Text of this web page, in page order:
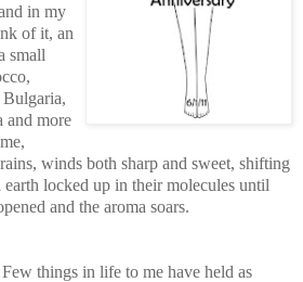
in my
of it, an
small
Bulgaria,
and more
winds both sharp and sweet, shifting
locked up in their molecules until
and the aroma soars.
Few things in life to me have held as